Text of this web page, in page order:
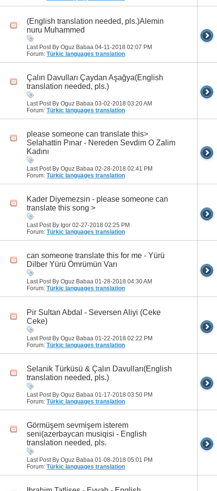
(English translation needed, pls.)Alemin
nuru Muhammed
Last Post By Oguz Babaa 04-11-2018 02:07 PM
Forum: Türkic languages translation
Çalın Davulları Çaydan Aşağya(English
translation needed, pls.)
Last Post By Oguz Babaa 03-02-2018 03:20 AM
Forum: Türkic languages translation
please someone can translate this>
Selahattin Pınar - Nereden Sevdim O Zalim
Kadını
Last Post By Oguz Babaa 02-28-2018 02:41 PM
Forum: Türkic languages translation
Kader Diyemezsin - please someone can
translate this song >
Last Post By Igor 02-27-2018 02:25 PM
Forum: Türkic languages translation
can someone translate this for me - Yürü
Dilber Yürü Ömrümün Varı
Last Post By Oguz Babaa 01-28-2018 04:30 AM
Forum: Türkic languages translation
Pir Sultan Abdal - Seversen Aliyi (Ceke
Ceke)
Last Post By Oguz Babaa 01-22-2018 02:22 PM
Forum: Türkic languages translation
Selanik Türküsü & Çalın Davulları(English
translation needed, pls.)
Last Post By Oguz Babaa 01-17-2018 03:50 PM
Forum: Türkic languages translation
Görmüşem sevmişem isterem
seni(azerbaycan musiqisi - English
translation needed, pls.
Last Post By Oguz Babaa 01-08-2018 05:01 PM
Forum: Türkic languages translation